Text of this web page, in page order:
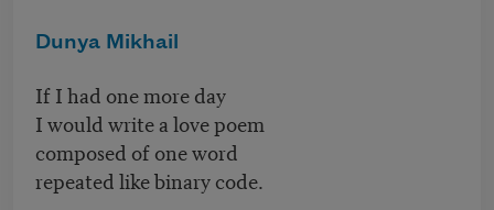
Dunya Mikhail
If I had one more day
I would write a love poem
composed of one word
repeated like binary code.